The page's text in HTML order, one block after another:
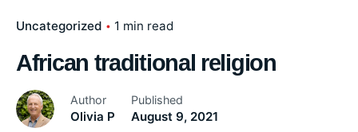
Uncategorized 1 min read
African traditional religion
Author
Olivia P
Published
August 9, 2021